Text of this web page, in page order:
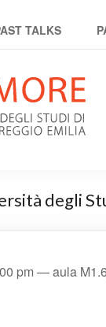
TALKS
degli
pm — aula